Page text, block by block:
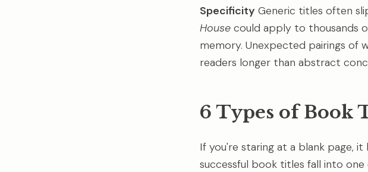
Specificity Generic titles often
House could apply to thousands
memory. Unexpected pairings
readers longer than abstract
6 Types of Book
If you're staring at a blank page,
successful book titles fall into one